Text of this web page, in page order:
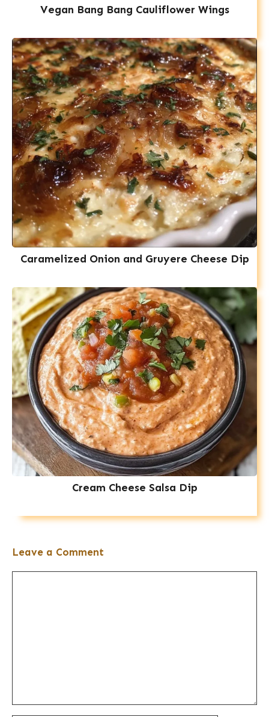
Vegan Bang Bang Cauliflower Wings
Caramelized Onion and Gruyere Cheese Dip
Cream Cheese Salsa Dip
Leave a Comment